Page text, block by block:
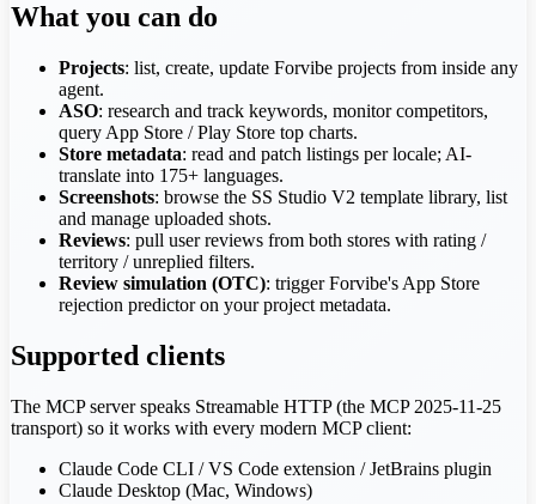
What you can do
Projects: list, create, update Forvibe projects from inside any
agent.
ASO: research and track keywords, monitor competitors,
query App Store / Play Store top charts.
Store metadata: read and patch listings per locale; AI-
translate into 175+ languages.
Screenshots: browse the SS Studio V2 template library, list
and manage uploaded shots.
Reviews: pull user reviews from both stores with rating /
territory / unreplied filters.
Review simulation (OTC): trigger Forvibe's App Store
rejection predictor on your project metadata.
Supported clients
The MCP server speaks Streamable HTTP (the MCP 2025-11-25
transport) so it works with every modern MCP client:
Claude Code CLI / VS Code extension / JetBrains plugin
Claude Desktop (Mac, Windows)